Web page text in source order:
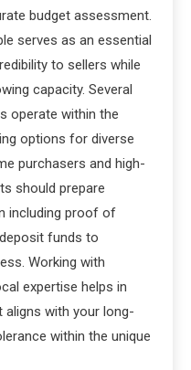
budget assessment.
serves as an essential
to sellers while
capacity. Several
operate within the
options for diverse
purchasers and high-
should prepare
including proof of
funds to
Working with
expertise helps in
with your long-
within the unique